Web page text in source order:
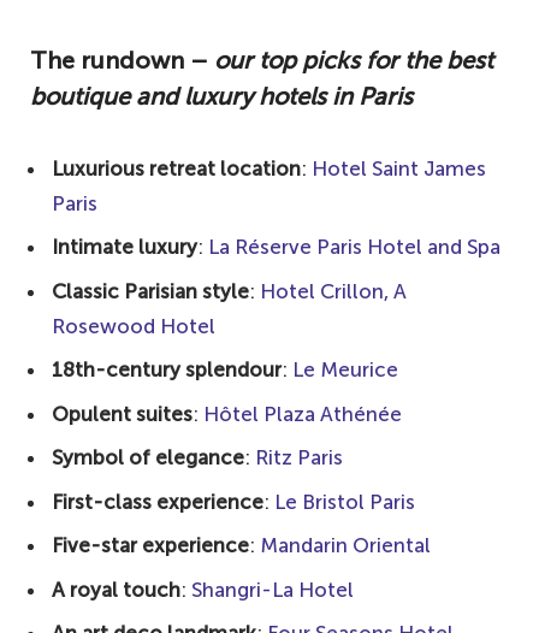
9. Shangri-La Hotel Paris – a royal home
10. Four Seasons Hotel George V, Paris –
Your questions answered about the best
How do boutique and luxury hotels in
accommodations?
Which luxury hotels in Paris cater to
families with children?
Which luxury hotels are renowned for
their gourmet dining experiences?
The rundown – our top picks for the best
boutique and luxury hotels in Paris
Luxurious retreat location: Hotel Saint James
Paris
Intimate luxury: La Réserve Paris Hotel and Spa
Classic Parisian style: Hotel Crillon, A
Rosewood Hotel
18th-century splendour: Le Meurice
Opulent suites: Hôtel Plaza Athénée
Symbol of elegance: Ritz Paris
First-class experience: Le Bristol Paris
Five-star experience: Mandarin Oriental
A royal touch: Shangri-La Hotel